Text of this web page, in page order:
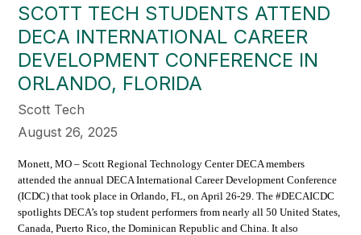
SCOTT TECH STUDENTS ATTEND
DECA INTERNATIONAL CAREER
DEVELOPMENT CONFERENCE IN
ORLANDO, FLORIDA
Scott Tech
August 26, 2025
Monett, MO – Scott Regional Technology Center DECA members
attended the annual DECA International Career Development Conference
(ICDC) that took place in Orlando, FL, on April 26-29. The #DECAICDC
spotlights DECA’s top student performers from nearly all 50 United States,
Canada, Puerto Rico, the Dominican Republic and China. It also